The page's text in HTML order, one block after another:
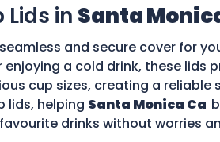
in Santa
and secure cover for
a cold drink, these lids
cup sizes, creating a reliable
lids, helping Santa Monica Ca
drinks without worries